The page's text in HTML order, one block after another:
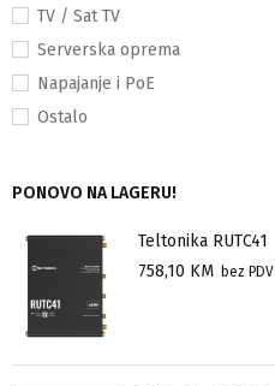
TV / Sat TV
Serverska oprema
Napajanje i PoE
Ostalo
PONOVO NA LAGERU!
Teltonika RUTC41
758,10 KM bez PDV